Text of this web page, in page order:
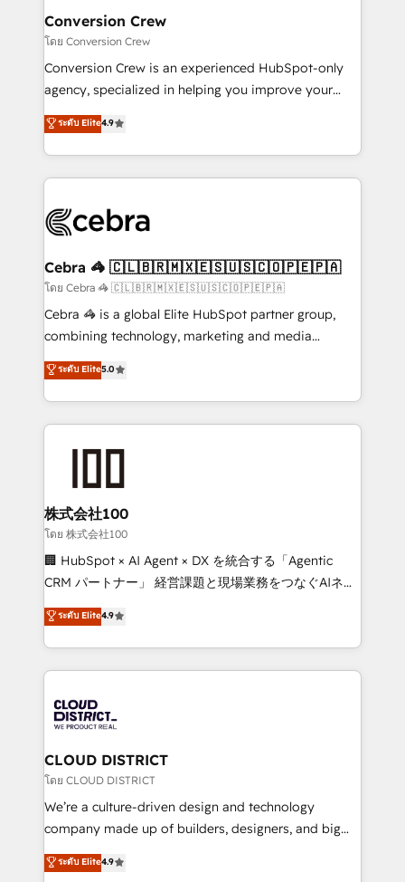
CS: 245% organic growth & +751% new visitors for a
full-funnel HubSpot project ✨ CS: 415% conversion
boost with a new HubSpot site Recognized leaders:
🏆 HubSpot Platform Migration Impact Award 🏆
Inbound Campaign of the Year 🏆 Gold AVA Digital
Award for Best Website 🌟 Accreditations: CRM
Conversion Crew
โดย Conversion Crew
Conversion Crew is an experienced HubSpot-only
agency, specialized in helping you improve your
online processes. This means we help you with: -
Implementing HubSpot (CRM, Marketing, Sales,
Service and Operations) - Developing fast, good-
looking websites in the HubSpot CMS - Building
systems you use You need a clear method to reach
current processes together, from which we create a
focused action plan. By implementing these steps in
your day-to-day business, you will start to see
results fast. This creates space for growth! Want to
meeting!
ระดับ Elite4.9
Cebra 🦓 🇨🇱🇧🇷🇲🇽🇪🇸🇺🇸🇨🇴🇵🇪🇵🇦
โดย Cebra 🦓 🇨🇱🇧🇷🇲🇽🇪🇸🇺🇸🇨🇴🇵🇪🇵🇦
Cebra 🦓 is a global Elite HubSpot partner group,
combining technology, marketing and media
expertise across Latin America and Southern
Europe, with teams across 7 countries. Born in Chile,
we combine local insight with international reach to
help businesses grow through technology, creativity,
end solutions that integrate CRM, AI automation,
inbound and loop marketing, content, and digital
creativity. Our multicultural team works in Spanish,
Portuguese, and English to design scalable strategies
that drive measurable growth. 🌎 Highlights: • 10+
Platform Migration Excellence. • Top 3 Partner of the
Year LATAM 2022, 2023, 2024, 2025. • Partner of the
business with HubSpot? Let Cebra’s experts help
you grow faster, smarter, and with impact.
ระดับ Elite5.0
株式会社100
โดย 株式会社100
🏢 HubSpot × AI Agent × DX を統合する「Agentic
CRM パートナー」 経営課題と現場業務をつなぐAIネイ
ティブ・エージェンシーとして、HubSpot Eliteの実装
力で顧客フロント業務を再設計します。 💡 100inc は何
をする会社か？ HubSpotを共通基盤に、AIエージェン
トを組み込んだ顧客フロント業務（マーケティング・営
ィブ・エージェンシーです。事業部・グループ会社・部
門が分立する組織で、データと業務プロセスのサイロ化
を、CRMを軸とした全社共通基盤に再構築します。意
思決定者・PMO・現場担当者に並走します。 1️⃣
HubSpot導入・活用支援 顧客データの一元化から、
GTMの見える化・自動化まで。全Hub統合運用、デー
2️⃣ AIエージェント組織構築 営業・マーケティング業務
ระดับ Elite4.9
CLOUD DISTRICT
โดย CLOUD DISTRICT
We’re a culture-driven design and technology
company made up of builders, designers, and big
thinkers. We blend strategy, design, and
development—always fueled by curiosity—to turn
ระดับ Elite4.9